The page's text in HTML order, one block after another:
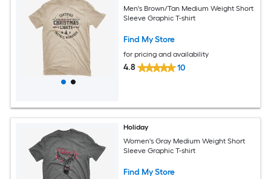
Men's Brown/Tan Medium Weight Short
Sleeve Graphic T-shirt
Find My Store
for pricing and availability
4.8 10
Holiday
Women's Gray Medium Weight Short
Sleeve Graphic T-shirt
Find My Store